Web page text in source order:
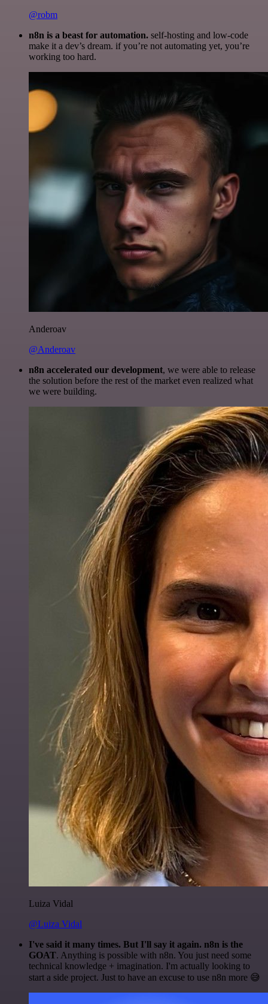
@robm
n8n is a beast for automation. self-hosting and low-code
make it a dev’s dream. if you’re not automating yet, you’re
working too hard.
Anderoav
@Anderoav
n8n accelerated our development, we were able to release
the solution before the rest of the market even realized what
we were building.
Luiza Vidal
@Luiza Vidal
I've said it many times. But I'll say it again. n8n is the
GOAT. Anything is possible with n8n. You just need some
technical knowledge + imagination. I'm actually looking to
start a side project. Just to have an excuse to use n8n more 😅